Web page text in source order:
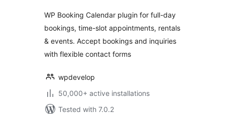
WP Booking Calendar plugin for full-day
bookings, time-slot appointments, rentals
& events. Accept bookings and inquiries
with flexible contact forms
wpdevelop
50,000+ active installations
Tested with 7.0.2